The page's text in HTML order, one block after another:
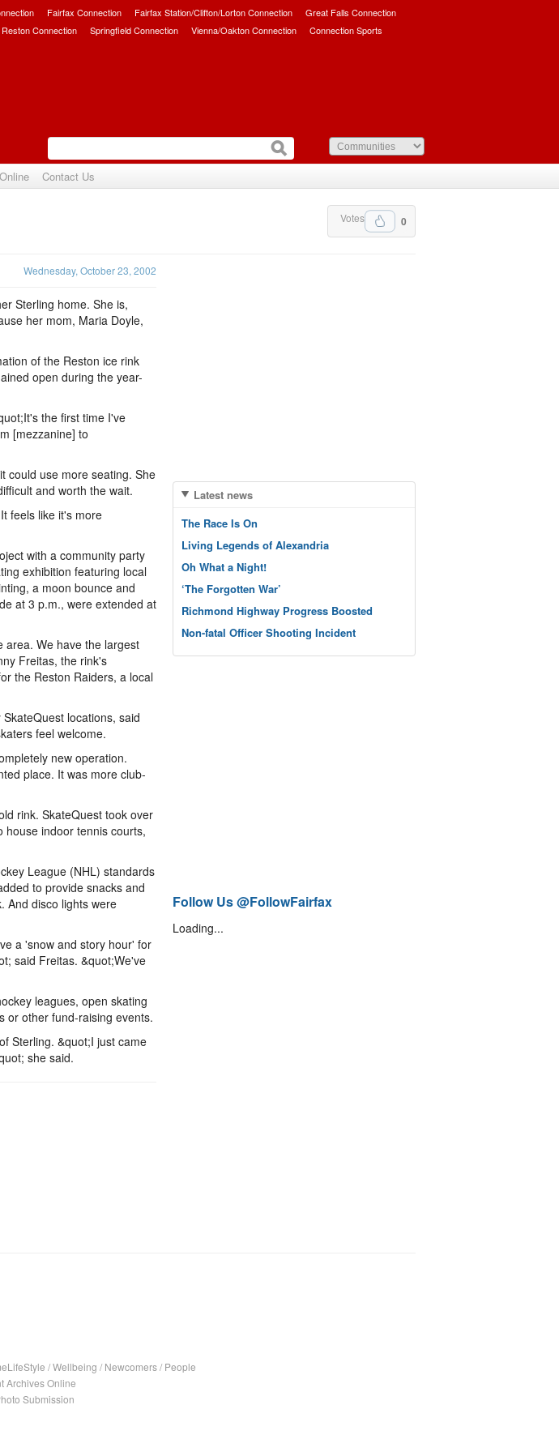
Fairfax Connection Fairfax Station/Clifton/Lorton Connection
Great Falls Connection
Reston Connection Springfield Connection Vienna/Oakton Connection Connection Sports
Contact Us
0
Votes
Wednesday, October 23, 2002
Sterling home. She is,
her mom, Maria Doyle,
of the Reston ice rink
open during the year-
the first time I've
[mezzanine] to
could use more seating. She
and worth the wait.
feels like it's more
with a community party
exhibition featuring local
a moon bounce and
at 3 p.m., were extended at
area. We have the largest
Freitas, the rink's
the Reston Raiders, a local
locations, said
feel welcome.
new operation.
place. It was more club-
rink. SkateQuest took over
house indoor tennis courts,
League (NHL) standards
to provide snacks and
And disco lights were
a 'snow and story hour' for
said Freitas. &quot;We've
leagues, open skating
or other fund-raising events.
Sterling. &quot;I just came
she said.
Latest news
The Race Is On
Living Legends of Alexandria
Oh What a Night!
‘The Forgotten War’
Richmond Highway Progress Boosted
Non-fatal Officer Shooting Incident
Follow Us @FollowFairfax
Loading...
/Wellbeing / Newcomers/ People
Archives Online
Submission